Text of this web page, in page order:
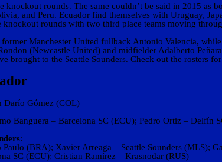
rounds. The same couldn’t be said in 2015 as
and Peru. Ecuador find themselves with Uruguay,
knockout rounds with two third place teams moving
Manchester United fullback Antonio Valencia,
(Newcastle United) and midfielder Adalberto
to the Seattle Sounders. Check out the rosters
Darío Gómez (COL)
Banguera – Barcelona SC (ECU); Pedro Ortiz – Delfín
:
(BRA); Xavier Arreaga – Seattle Sounders
SC (ECU); Cristian Ramírez – Krasnodar (RUS)